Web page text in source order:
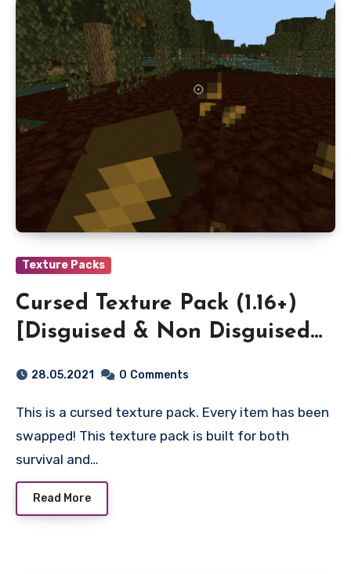
Texture Packs
Cursed Texture Pack (1.16+)
[Disguised & Non Disguised
28.05.2021 0 Comments
This is a cursed texture pack. Every item has been
swapped! This texture pack is built for both
survival and…
Read More